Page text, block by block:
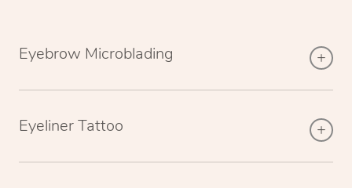
Eyebrow Microblading
Eyeliner Tattoo